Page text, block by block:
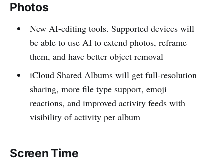
Photos
New AI-editing tools. Supported devices will
be able to use AI to extend photos, reframe
them, and have better object removal
iCloud Shared Albums will get full-resolution
sharing, more file type support, emoji
reactions, and improved activity feeds with
visibility of activity per album
Screen Time